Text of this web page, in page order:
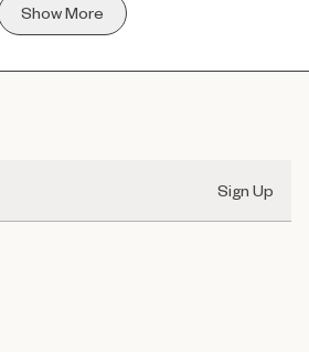
Show More
Sign Up